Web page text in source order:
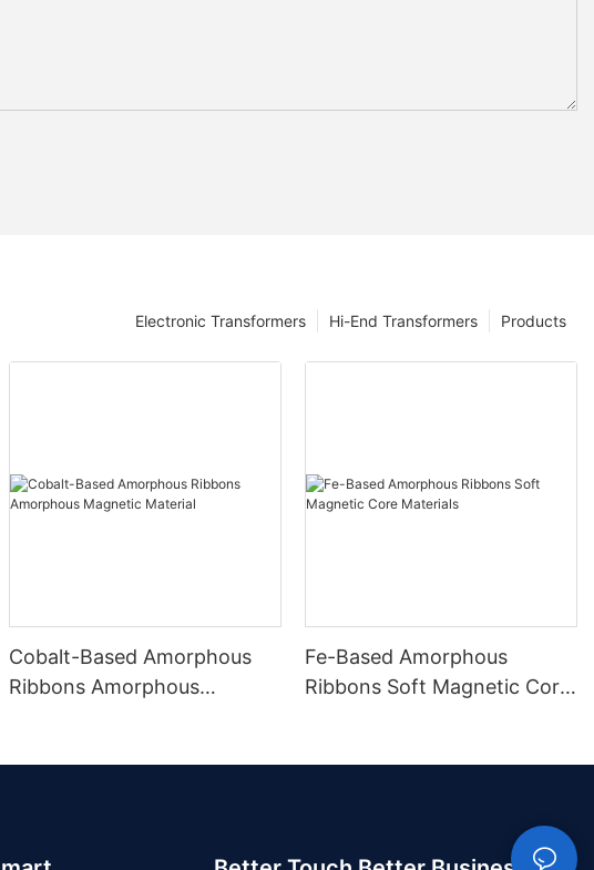
Products
Hi-End Transformers
Electronic Transformers
Cobalt-Based Amorphous
Ribbons Amorphous
Fe-Based Amorphous
Ribbons Soft Magnetic Core